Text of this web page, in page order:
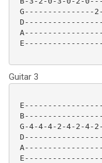
G---------------
Guitar 3
E-----------------
B-----------------
G-4-4-4-2-4-2-4-
D-----------------
A-----------------
E-----------------